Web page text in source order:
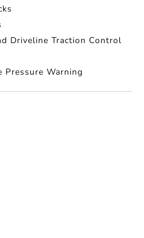
Driveline Traction Control
Pressure Warning